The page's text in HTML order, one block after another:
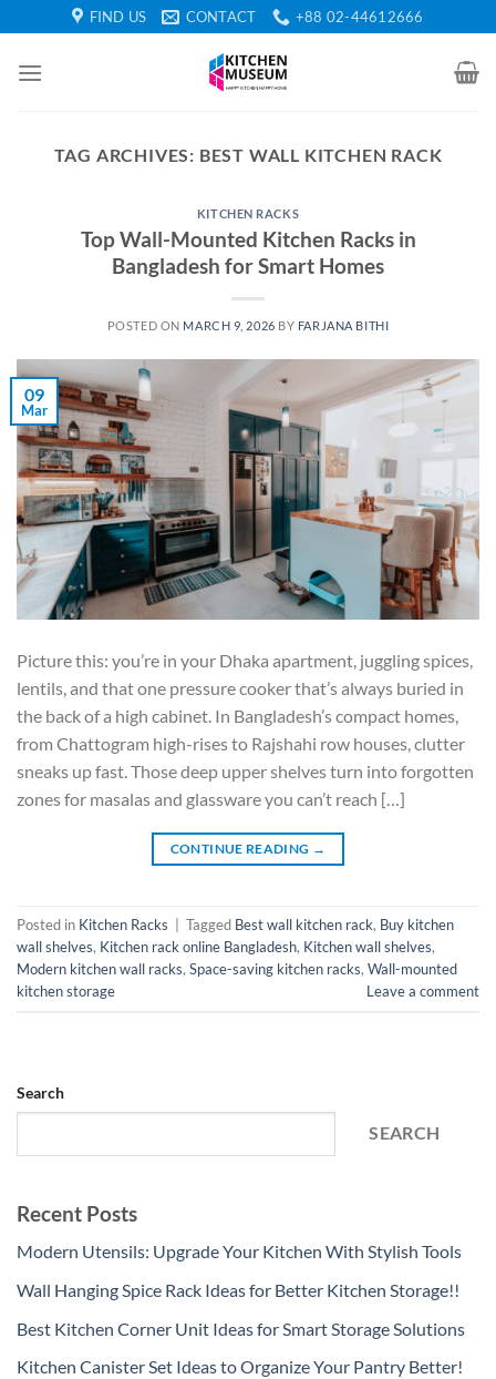
to
content
FIND US CONTACT +88 02-44612666
TAG ARCHIVES: BEST WALL KITCHEN RACK
KITCHEN RACKS
Top Wall-Mounted Kitchen Racks in
Bangladesh for Smart Homes
POSTED ON MARCH 9, 2026 BY FARJANA BITHI
09
Mar
Picture this: you’re in your Dhaka apartment, juggling spices,
lentils, and that one pressure cooker that’s always buried in
the back of a high cabinet. In Bangladesh’s compact homes,
from Chattogram high-rises to Rajshahi row houses, clutter
sneaks up fast. Those deep upper shelves turn into forgotten
zones for masalas and glassware you can’t reach […]
CONTINUE READING →
Posted in Kitchen Racks Tagged Best wall kitchen rack, Buy kitchen
wall shelves, Kitchen rack online Bangladesh, Kitchen wall shelves,
Modern kitchen wall racks, Space-saving kitchen racks, Wall-mounted
kitchen storage
Leave a comment
Search
SEARCH
Recent Posts
Modern Utensils: Upgrade Your Kitchen With Stylish Tools
Wall Hanging Spice Rack Ideas for Better Kitchen Storage!!
Best Kitchen Corner Unit Ideas for Smart Storage Solutions
Kitchen Canister Set Ideas to Organize Your Pantry Better!